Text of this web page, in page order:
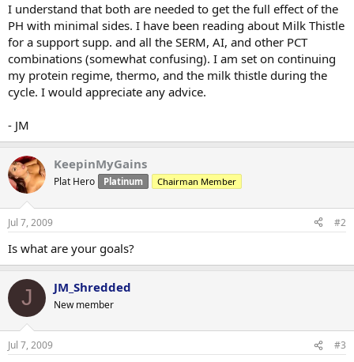
I understand that both are needed to get the full effect of the
PH with minimal sides. I have been reading about Milk Thistle
for a support supp. and all the SERM, AI, and other PCT
combinations (somewhat confusing). I am set on continuing
my protein regime, thermo, and the milk thistle during the
cycle. I would appreciate any advice.
- JM
KeepinMyGains
Plat Hero Platinum Chairman Member
Jul 7, 2009 #2
Is what are your goals?
J JM_Shredded
New member
Jul 7, 2009 #3